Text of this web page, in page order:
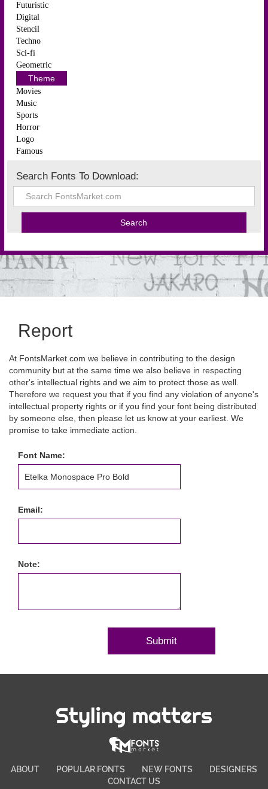
Futuristic
Digital
Stencil
Techno
Sci-fi
Geometric
Theme
Movies
Music
Sports
Horror
Logo
Famous
Search Fonts To Download:
Report
At FontsMarket.com we believe in contributing to the design
community but at the same time we also believe in respecting
other's intellectual rights and we aim to protect those as well.
Therefore we request you that if you find any violation of anyone's
intellectual property rights or if you find your font being distributed
by someone else, then please let us know at your earliest. We
promise to take immediate action.
Font Name:
Email:
Note:
Styling matters
ABOUT POPULAR FONTS NEW FONTS
DESIGNERS
CONTACT US